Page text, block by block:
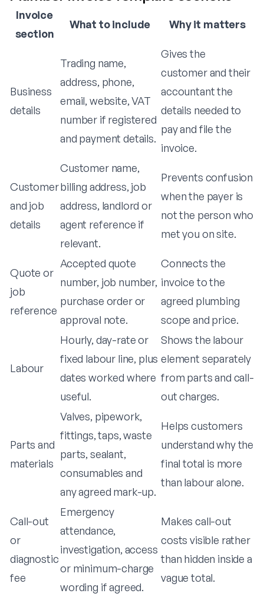
Invoice
section
What to include Why it matters
Business
details
Trading name,
address, phone,
email, website, VAT
number if registered
and payment details.
Gives the
customer and their
accountant the
details needed to
pay and file the
invoice.
Customer
and job
details
Customer name,
billing address, job
address, landlord or
agent reference if
relevant.
Prevents confusion
when the payer is
not the person who
met you on site.
Quote or
job
reference
Accepted quote
number, job number,
purchase order or
approval note.
Connects the
invoice to the
agreed plumbing
scope and price.
Labour
Hourly, day-rate or
fixed labour line, plus
dates worked where
useful.
Shows the labour
element separately
from parts and call-
out charges.
Parts and
materials
Valves, pipework,
fittings, taps, waste
parts, sealant,
consumables and
any agreed mark-up.
Helps customers
understand why the
final total is more
than labour alone.
Call-out
or
diagnostic
fee
Emergency
attendance,
investigation, access
or minimum-charge
wording if agreed.
Makes call-out
costs visible rather
than hidden inside a
vague total.